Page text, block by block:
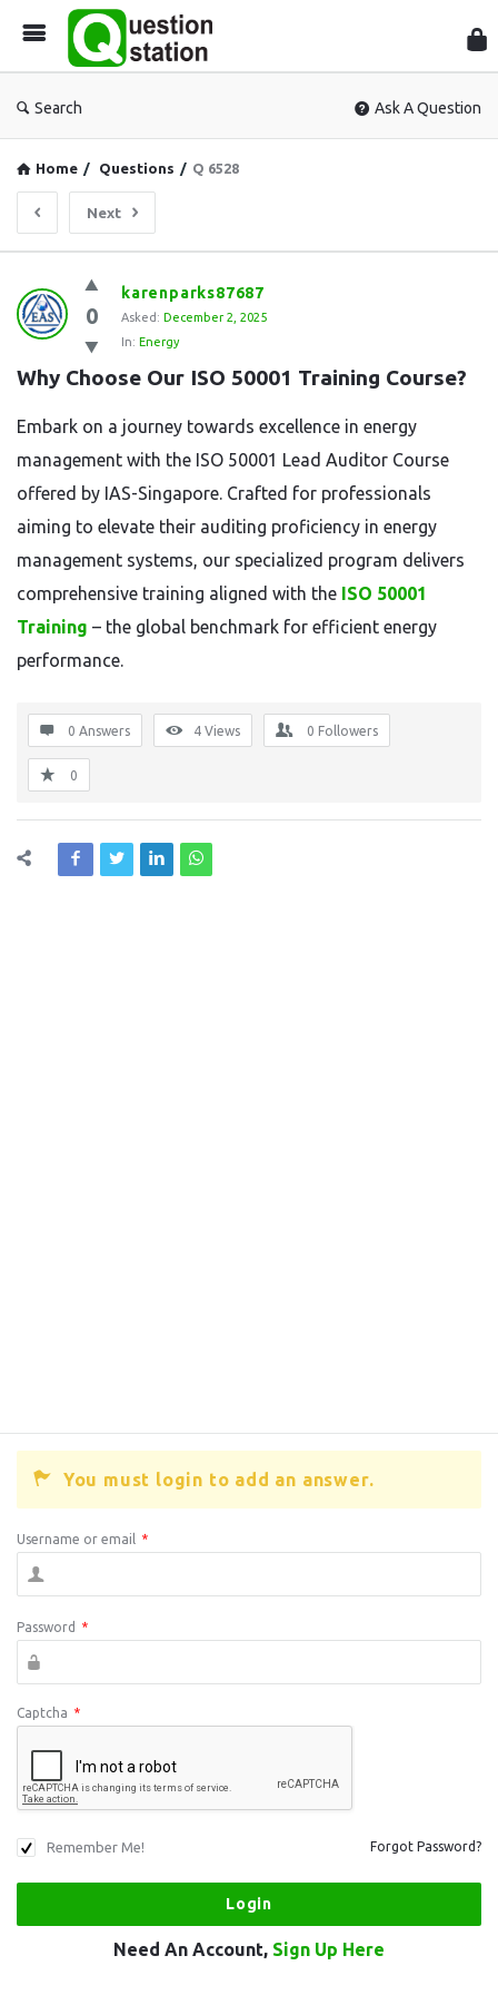
Search Ask A Question
Home / Questions / Q 6528
Next
Question
Station
Latest
Questions
0
karenparks87687
Asked: December 2, 2025
In: Energy
Why Choose Our ISO 50001 Training Course?
Embark on a journey towards excellence in energy
management with the ISO 50001 Lead Auditor Course
offered by IAS-Singapore. Crafted for professionals
aiming to elevate their auditing proficiency in energy
management systems, our specialized program delivers
comprehensive training aligned with the ISO 50001
Training – the global benchmark for efficient energy
performance.
0 Answers 4 Views 0 Followers
0
You must login to add an answer.
Username or email *
Password *
Captcha *
Remember Me! Forgot Password?
Need An Account, Sign Up Here